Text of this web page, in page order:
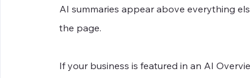
AI summaries appear above everything
the page.
If your business is featured in an AI